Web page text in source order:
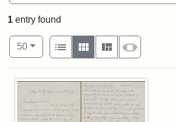
1 entry found
Number of results to display per page
50per page
View results as:
List
Gallery MasonrySlideshow
Search Results